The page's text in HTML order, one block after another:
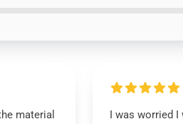
material
I was worried